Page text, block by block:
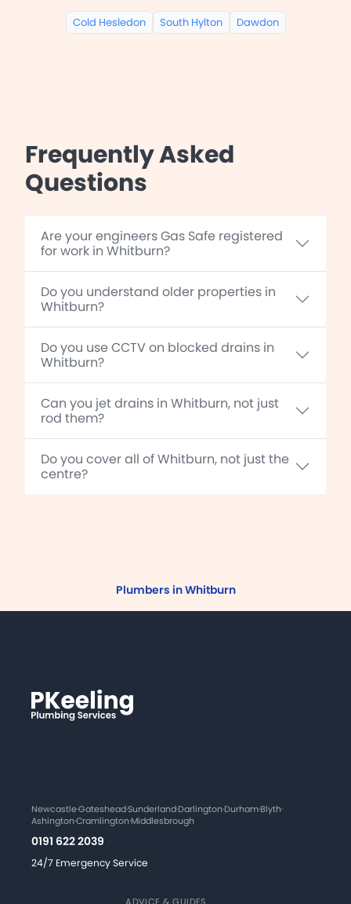
Cold Hesledon South Hylton Dawdon
Frequently Asked
Questions
Are your engineers Gas Safe registered
for work in Whitburn?
Do you understand older properties in
Whitburn?
Do you use CCTV on blocked drains in
Whitburn?
Can you jet drains in Whitburn, not just
rod them?
Do you cover all of Whitburn, not just the
centre?
Plumbers in Whitburn
Newcastle·Gateshead·Sunderland·Darlington·Durham·Blyth·
Ashington·Cramlington·Middlesbrough
0191 622 2039
24/7 Emergency Service
ADVICE & GUIDES